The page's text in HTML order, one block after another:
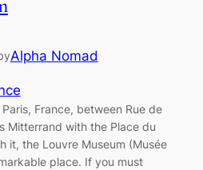
Alpha Nomad
France, between Rue de
Mitterrand with the Place du
it, the Louvre Museum (Musée
place. If you must